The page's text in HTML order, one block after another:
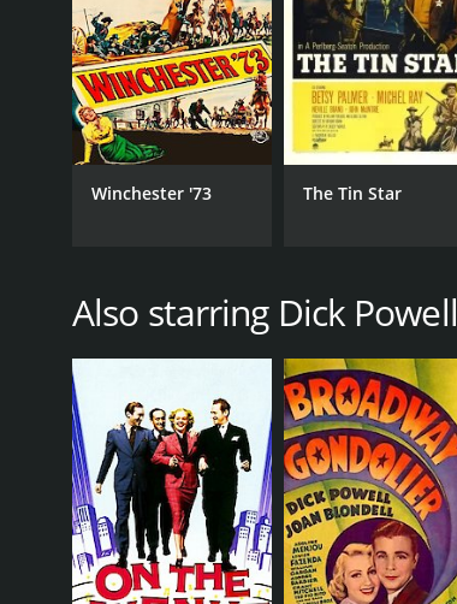
Winchester '73 The Tin Star
Also starring Dick Powell